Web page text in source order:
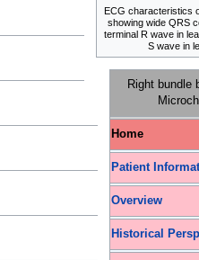
ECG characteristics
showing wide QRS
terminal R wave in
S wave in
Right bundle
Home
Patient
Overview
Historical